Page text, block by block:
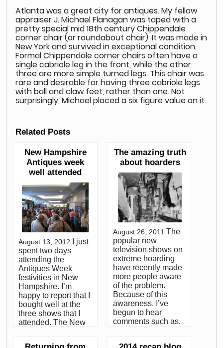
Atlanta was a great city for antiques. My fellow
appraiser J. Michael Flanagan was taped with a
pretty special mid 18th century Chippendale
corner chair (or roundabout chair). It was made in
New York and survived in exceptional condition.
Formal Chippendale corner chairs often have a
single cabriole leg in the front, while the other
three are more simple turned legs. This chair was
rare and desirable for having three cabriole legs
with ball and claw feet, rather than one. Not
surprisingly, Michael placed a six figure value on it.
Related Posts
New Hampshire
Antiques week
well attended
August 13, 2012 I just
spent two days
attending the
Antiques Week
festivities in New
Hampshire. I’m
happy to report that I
bought well at the
three shows that I
attended. The New
The amazing truth
about hoarders
August 26, 2011 The
popular new
television shows on
extreme hoarding
have recently made
more people aware
of the problem.
Because of this
awareness, I’ve
begun to hear
comments such as,